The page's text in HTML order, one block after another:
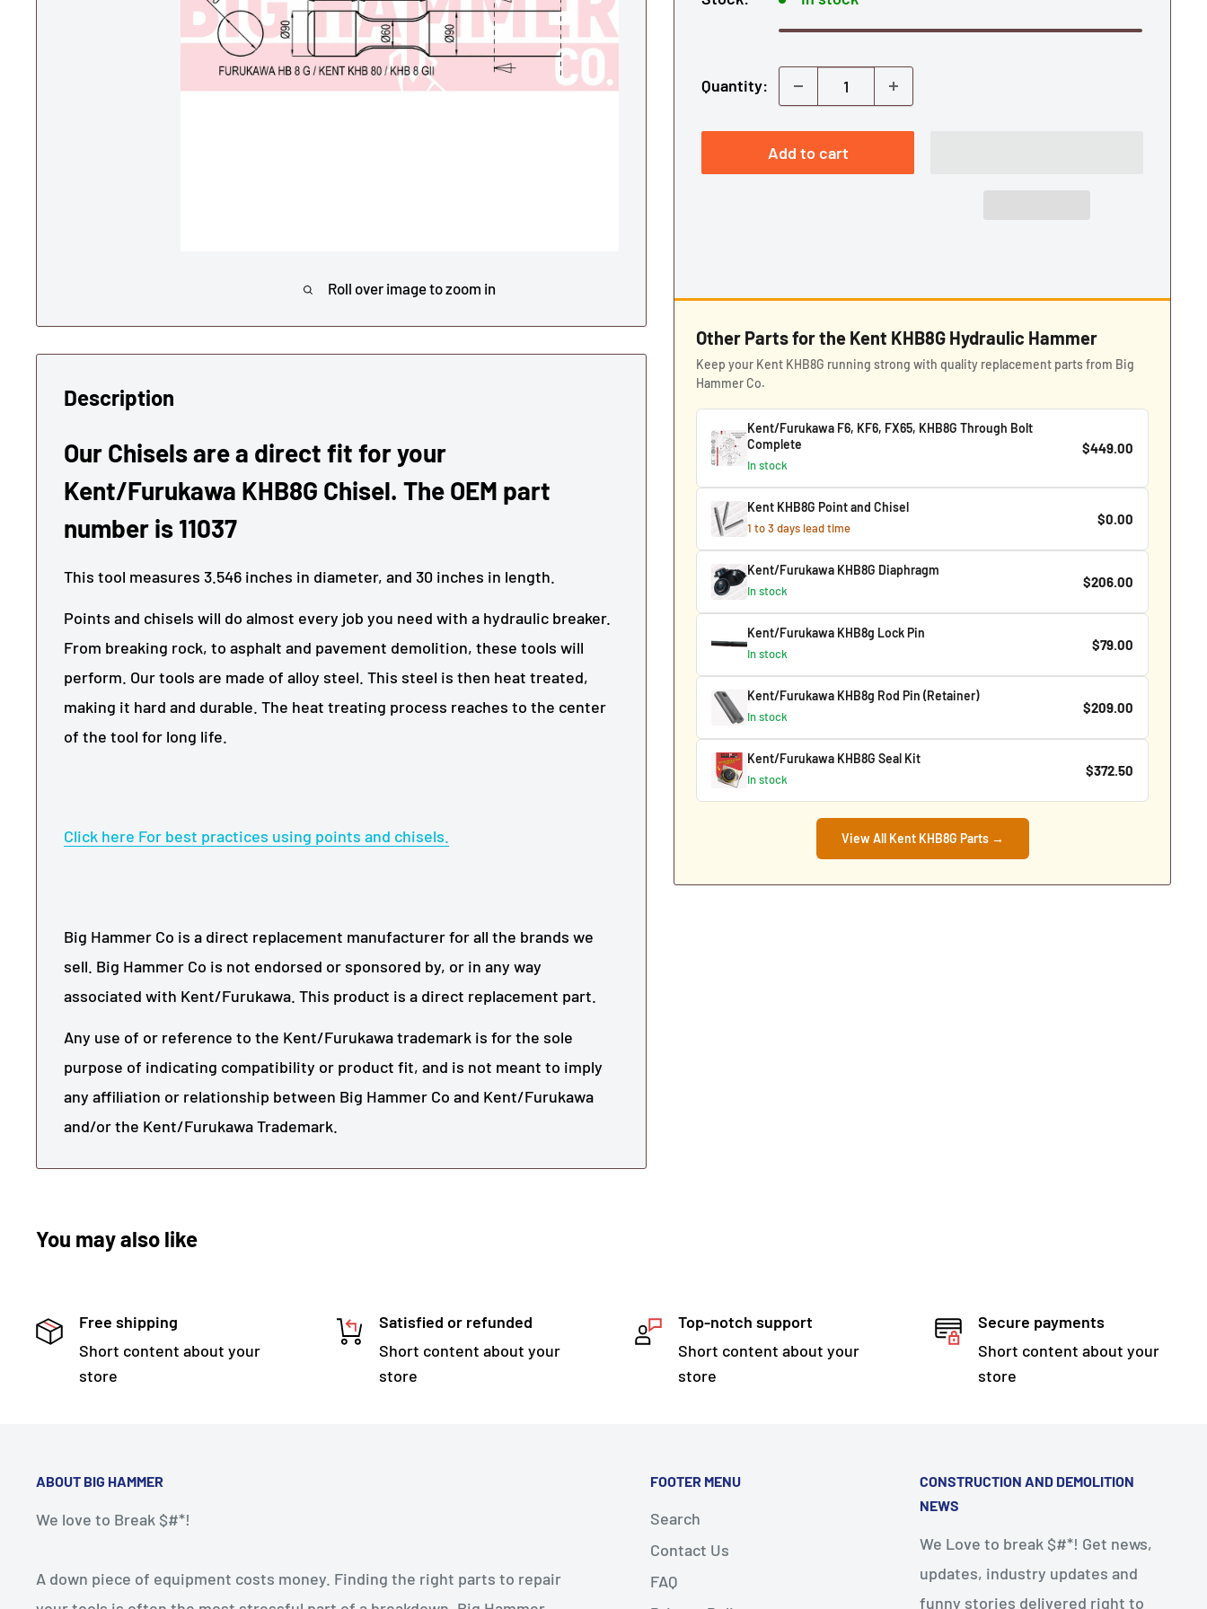
Roll over image to zoom in
Quantity:
Add to cart
Other Parts for the Kent KHB8G Hydraulic Hammer
Keep your Kent KHB8G running strong with quality replacement parts from Big
Hammer Co.
Kent/Furukawa F6, KF6, FX65, KHB8G Through Bolt
Complete
In stock
$449.00
Kent KHB8G Point and Chisel
1 to 3 days lead time
$0.00
Kent/Furukawa KHB8G Diaphragm
In stock
$206.00
Kent/Furukawa KHB8g Lock Pin
In stock
$79.00
Kent/Furukawa KHB8g Rod Pin (Retainer)
In stock
$209.00
Kent/Furukawa KHB8G Seal Kit
In stock
$372.50
View All Kent KHB8G Parts →
Description
Our Chisels are a direct fit for your
Kent/Furukawa KHB8G Chisel. The OEM part
number is 11037
This tool measures 3.546 inches in diameter, and 30 inches in length.
Points and chisels will do almost every job you need with a hydraulic breaker.
From breaking rock, to asphalt and pavement demolition, these tools will
perform. Our tools are made of alloy steel. This steel is then heat treated,
making it hard and durable. The heat treating process reaches to the center
of the tool for long life.
Click here For best practices using points and chisels.
Big Hammer Co is a direct replacement manufacturer for all the brands we
sell. Big Hammer Co is not endorsed or sponsored by, or in any way
associated with Kent/Furukawa. This product is a direct replacement part.
Any use of or reference to the Kent/Furukawatrademark is for the sole
purpose of indicating compatibility or product fit, and is not meant to imply
any affiliation or relationship between Big Hammer Co and Kent/Furukawa
and/or the Kent/FurukawaTrademark.
You may also like
Free shipping
Short content about your
store
Satisfied or refunded
Short content about your
store
Top-notch support
Short content about your
store
Secure payments
Short content about your
store
ABOUT BIG HAMMER
We love to Break $#*!
A down piece of equipment costs money. Finding the right parts to repair
FOOTER MENU
Search
Contact Us
FAQ
CONSTRUCTION AND DEMOLITION
NEWS
We Love to break $#*! Get news,
updates, industry updates and
funny stories delivered right to